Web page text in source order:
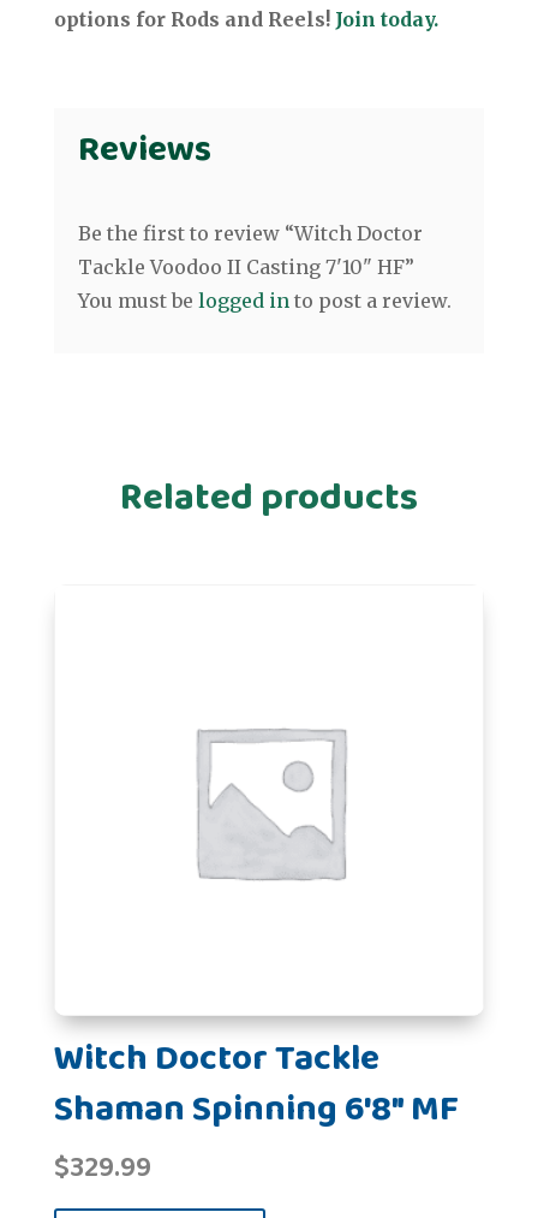
options for Rods and Reels! Join today.
Reviews
Be the first to review “Witch Doctor
Tackle Voodoo II Casting 7'10" HF”
You must be logged into post a review.
Related products
Witch Doctor Tackle
Shaman Spinning 6'8" MF
$329.99